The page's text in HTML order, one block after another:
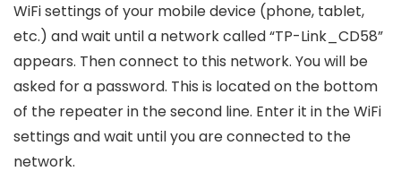
WiFi settings of your mobile device (phone, tablet,
etc.) and wait until a network called “TP-Link_CD58”
appears. Then connect to this network. You will be
asked for a password. This is located on the bottom
of the repeater in the second line. Enter it in the WiFi
settings and wait until you are connected to the
network.